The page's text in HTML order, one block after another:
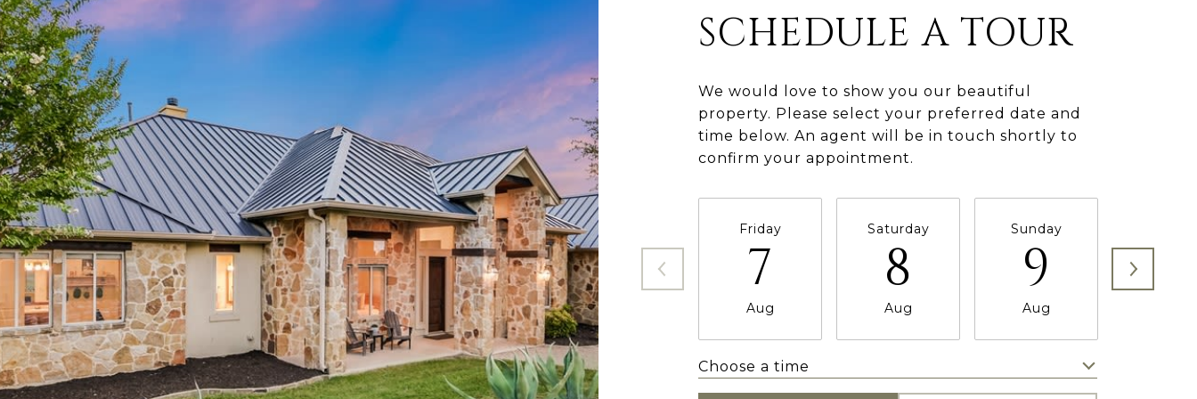
SCHEDULE A TOUR
We would love to show you our beautiful
property. Please select your preferred date and
time below. An agent will be in touch shortly to
confirm your appointment.
Friday
7
Aug
Saturday
8
Aug
Sunday
9
Aug
Choose a time